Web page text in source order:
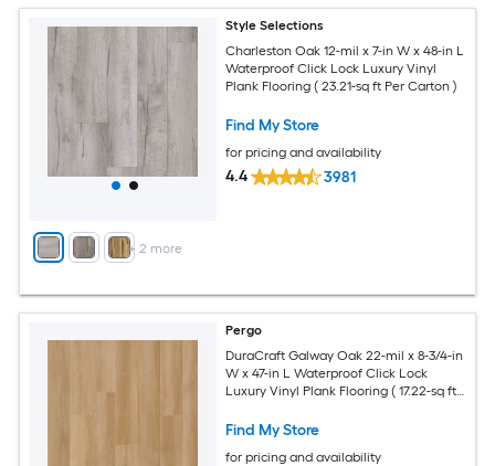
+ 2 more
Style Selections
Charleston Oak 12-mil x 7-in W x 48-in L
Waterproof Click Lock Luxury Vinyl
Plank Flooring ( 23.21-sq ft Per Carton )
Find My Store
for pricing and availability
4.4 3981
Pergo
DuraCraft Galway Oak 22-mil x 8-3/4-in
W x 47-in L Waterproof Click Lock
Luxury Vinyl Plank Flooring ( 17.22-sq ft
Find My Store
for pricing and availability